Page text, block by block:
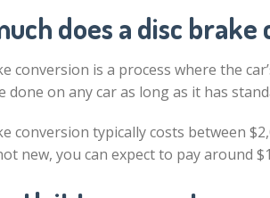
does a disc
conversion is a process where the
done on any car as long as it has
conversion typically costs between
new, you can expect to pay around